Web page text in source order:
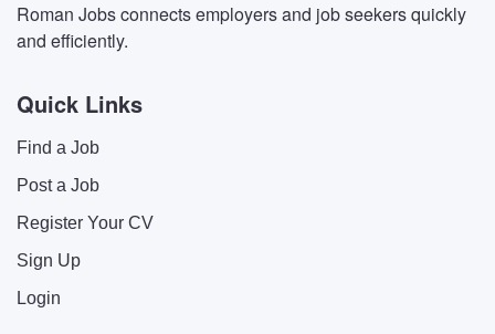
Roman Jobs connects employers and job seekers quickly
and efficiently.
Quick Links
Find a Job
Post a Job
Register Your CV
Sign Up
Login